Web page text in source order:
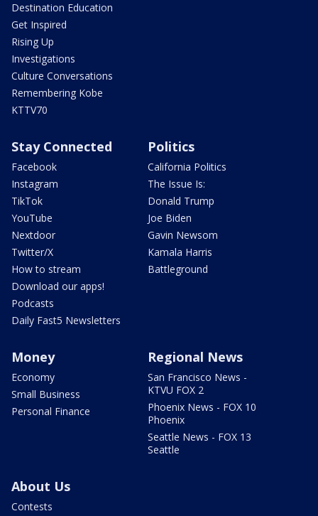
Destination Education
Get Inspired
Rising Up
Investigations
Culture Conversations
Remembering Kobe
KTTV70
Stay Connected
Facebook
Instagram
TikTok
YouTube
Nextdoor
Twitter/X
How to stream
Download our apps!
Podcasts
Daily Fast5 Newsletters
Politics
California Politics
The Issue Is:
Donald Trump
Joe Biden
Gavin Newsom
Kamala Harris
Battleground
Money
Economy
Small Business
Personal Finance
Regional News
San Francisco News -
KTVU FOX 2
Phoenix News - FOX 10
Phoenix
Seattle News - FOX 13
Seattle
About Us
Contests